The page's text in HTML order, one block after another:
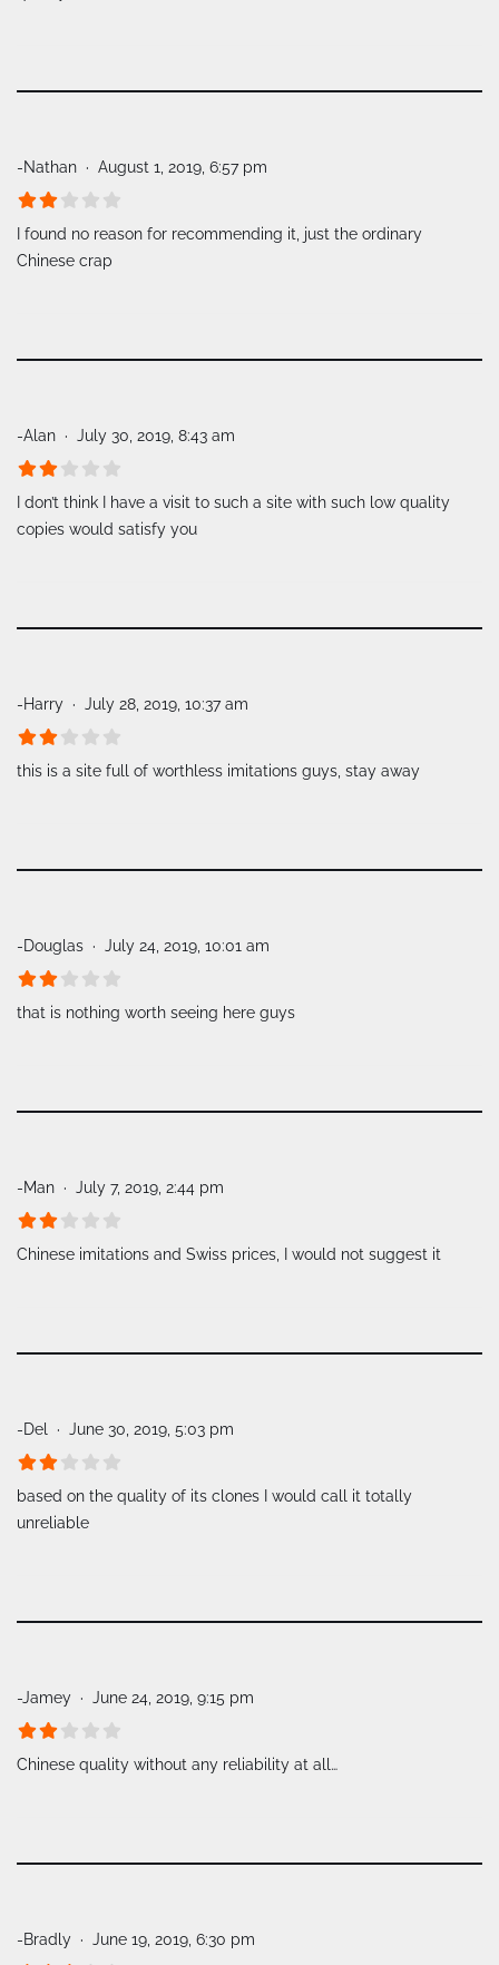
-Nathan August 1, 2019, 6:57 pm
I found no reason for recommending it, just the ordinary
Chinese crap
-Alan July 30, 2019, 8:43 am
I don’t think I have a visit to such a site with such low quality
copies would satisfy you
-Harry July 28, 2019, 10:37 am
this is a site full of worthless imitations guys, stay away
-Douglas July 24, 2019, 10:01 am
that is nothing worth seeing here guys
-Man July 7, 2019, 2:44 pm
Chinese imitations and Swiss prices, I would not suggest it
-Del June 30, 2019, 5:03 pm
based on the quality of its clones I would call it totally
unreliable
-Jamey June 24, 2019, 9:15 pm
Chinese quality without any reliability at all…
-Bradly June 19, 2019, 6:30 pm